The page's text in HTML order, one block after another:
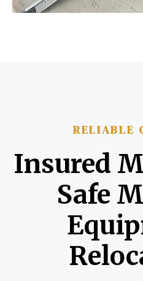
RELIABLE
Insured
Safe